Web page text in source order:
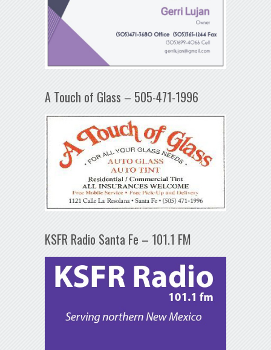
A Touch of Glass – 505-471-1996
KSFR Radio Santa Fe – 101.1 FM